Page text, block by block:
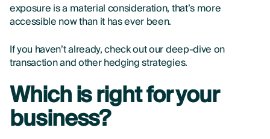
exposure is a material consideration, that’s more
accessible now than it has ever been.
If you haven’t already, check out our deep-dive on
transaction and other hedging strategies.
Which is right for your
business?